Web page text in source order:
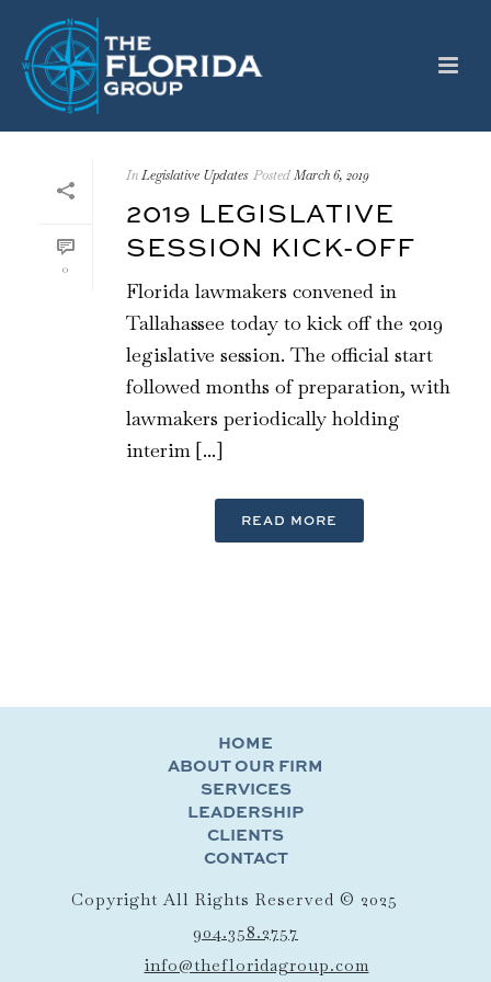
0
InLegislative Updates PostedMarch 6, 2019
2019 LEGISLATIVE
SESSION KICK-OFF
Florida lawmakers convened in
Tallahassee today to kick off the 2019
legislative session. The official start
followed months of preparation, with
lawmakers periodically holding
interim [...]
READ MORE
Copyright All Rights Reserved © 2025
904.358.2757
info@thefloridagroup.com
HOME
ABOUT OUR FIRM
SERVICES
LEADERSHIP
CLIENTS
CONTACT